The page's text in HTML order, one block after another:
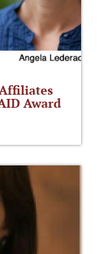
Award